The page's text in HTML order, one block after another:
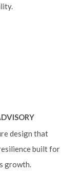
design that
built for
growth.